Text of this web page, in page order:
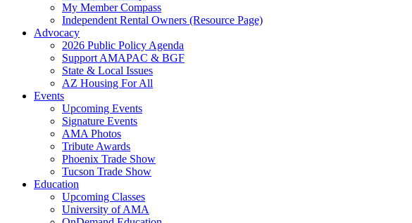
My Member Compass
Independent Rental Owners (Resource Page)
Advocacy
2026 Public Policy Agenda
Support AMAPAC & BGF
State & Local Issues
AZ Housing For All
Events
Upcoming Events
Signature Events
AMA Photos
Tribute Awards
Phoenix Trade Show
Tucson Trade Show
Education
Upcoming Classes
University of AMA